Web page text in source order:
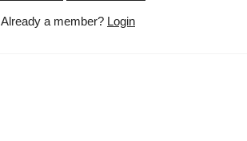
Already a member? Login